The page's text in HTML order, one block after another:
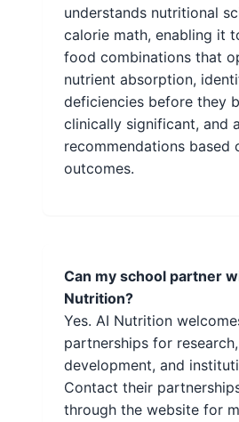
understands nutritional
calorie math, enabling it
food combinations that
nutrient absorption,
deficiencies before they
clinically significant, and
recommendations based
outcomes.
Can my school partner
Nutrition?
Yes. AI Nutrition
partnerships for
development, and
Contact their
through the website for